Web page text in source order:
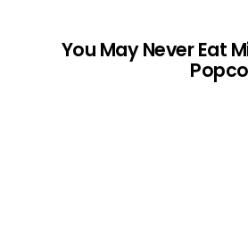
You May Never Eat